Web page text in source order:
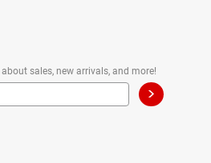
sales, new arrivals, and more!
>